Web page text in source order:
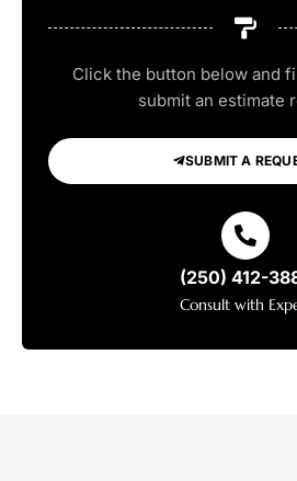
Click the button below and
submit an estimate
SUBMIT A
(250) 412-
Consult with